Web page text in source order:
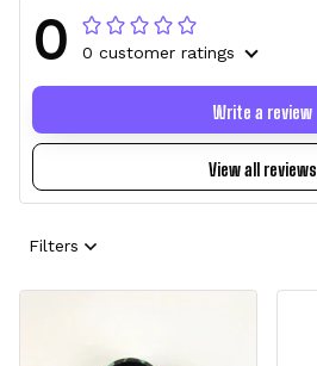
0 0 customer ratings
View all reviews
Write a review
Filters